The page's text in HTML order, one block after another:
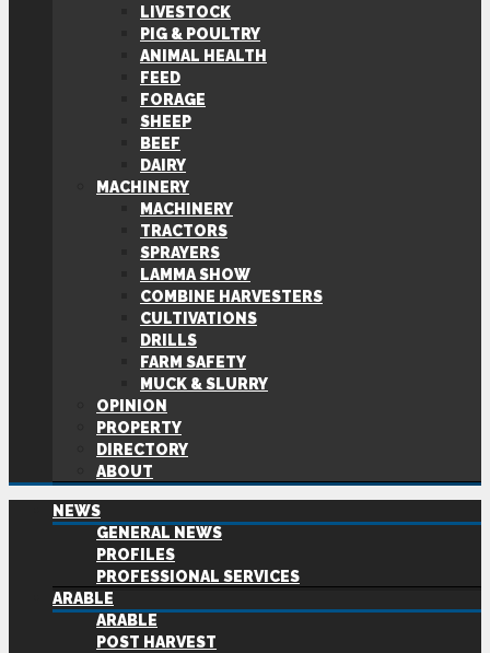
LIVESTOCK
PIG & POULTRY
ANIMAL HEALTH
FEED
FORAGE
SHEEP
BEEF
DAIRY
MACHINERY
MACHINERY
TRACTORS
SPRAYERS
LAMMA SHOW
COMBINE HARVESTERS
CULTIVATIONS
DRILLS
FARM SAFETY
MUCK & SLURRY
OPINION
PROPERTY
DIRECTORY
ABOUT
NEWS
GENERAL NEWS
PROFILES
PROFESSIONAL SERVICES
ARABLE
ARABLE
POST HARVEST